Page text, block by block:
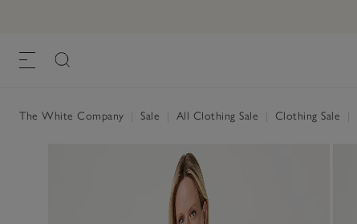
The White Company Sale All Clothing Sale Clothing Sale